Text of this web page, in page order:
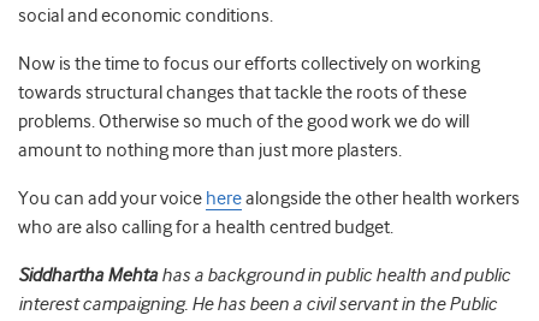
social and economic conditions.
Now is the time to focus our efforts collectively on working
towards structural changes that tackle the roots of these
problems. Otherwise so much of the good work we do will
amount to nothing more than just more plasters.
You can add your voice herealongside the other health workers
who are also calling for a health centred budget.
Siddhartha Mehtahas a background in public health and public
interest campaigning. He has been a civil servant in the Public